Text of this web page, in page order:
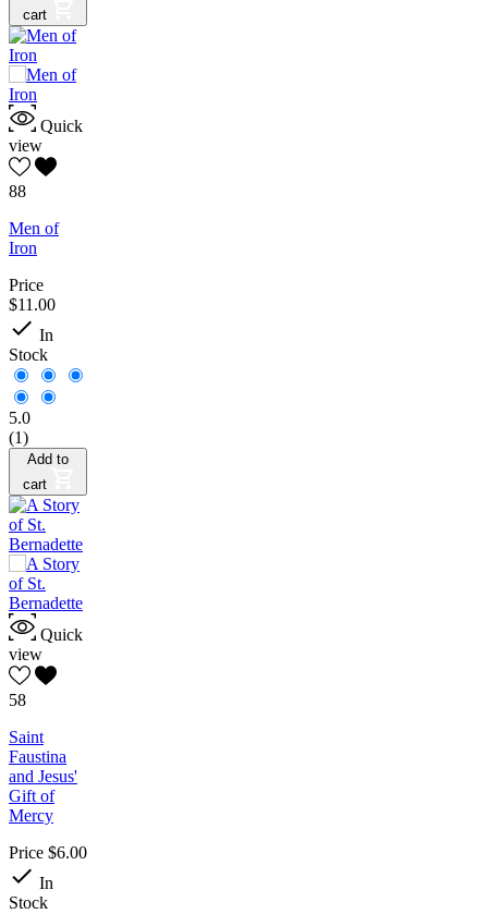
cart
Quick
view
88
Men of
Iron
Price
$11.00
 In
Stock
5.0
(1)
Add to
cart
Quick
view
58
Saint
Faustina
and Jesus'
Gift of
Mercy
Price $6.00
 In
Stock